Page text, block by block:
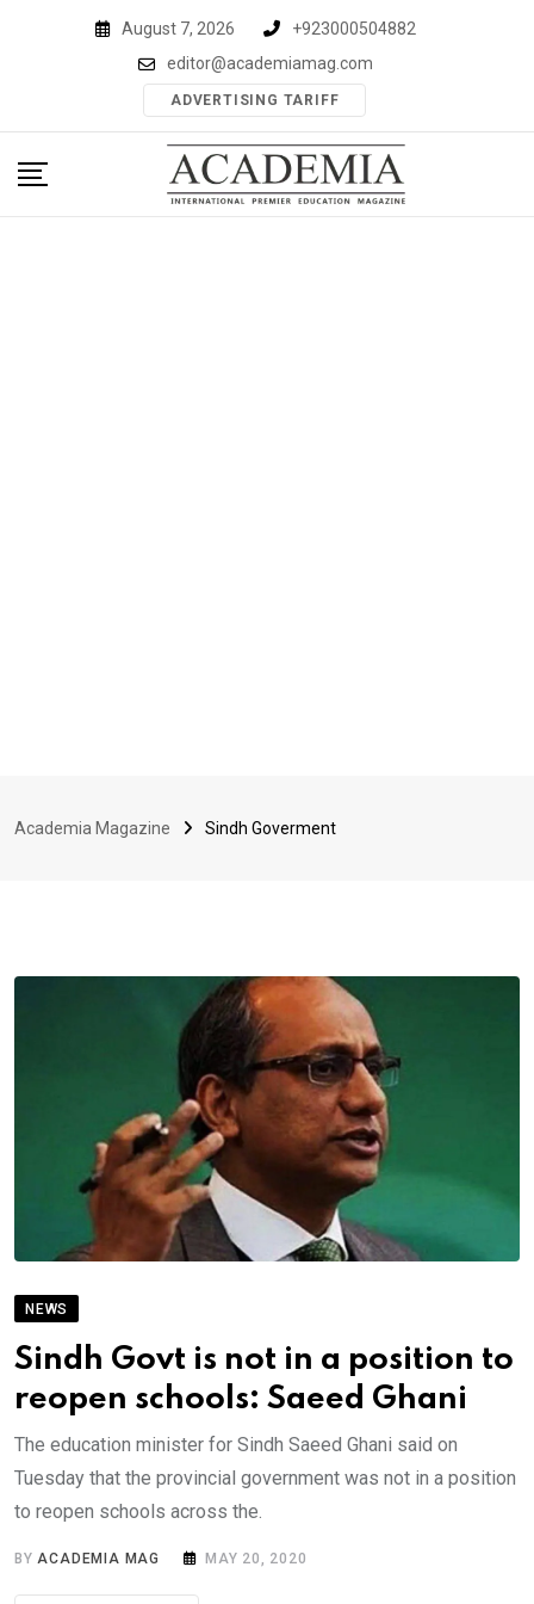
August 7, 2026
+923000504882
editor@academiamag.com
ADVERTISING TARIFF
Academia Magazine Sindh Goverment
NEWS
Sindh Govt is not in a position to
reopen schools: Saeed Ghani
The education minister for Sindh Saeed Ghani said on
Tuesday that the provincial government was not in a position
to reopen schools across the.
BY ACADEMIA MAG MAY 20, 2020